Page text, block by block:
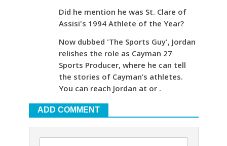
Did he mention he was St. Clare of
Assisi's 1994 Athlete of the Year?
Now dubbed 'The Sports Guy', Jordan
relishes the role as Cayman 27
Sports Producer, where he can tell
the stories of Cayman’s athletes.
You can reach Jordan at or .
ADD COMMENT